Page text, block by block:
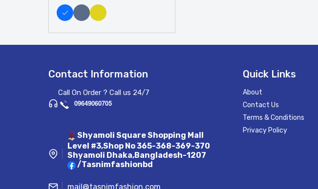
Contact Information
Call On Order ? Call us 24/7
09649060705
Shyamoli Square Shopping Mall
Level #3,Shop No 365-368-369-370
Shyamoli Dhaka,Bangladesh-1207
/Tasnimfashionbd
mail@tasnimfashion.com
Quick Links
About
Contact Us
Terms & Conditions
Privacy Policy